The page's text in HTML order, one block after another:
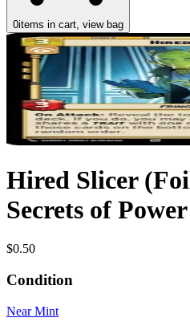
0items in cart, view bag
Hired Slicer
Secrets of
$0.50
Condition
Near Mint